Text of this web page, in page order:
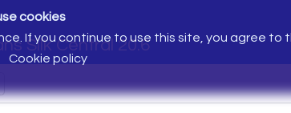
Silk Central 20.6
cookies
If you continue to use this site, you agree to
Cookie policy